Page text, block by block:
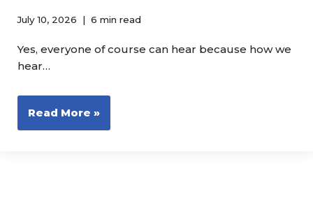
July 10, 2026 6 min read
Yes, everyone of course can hear because how we
hear…
Read More »